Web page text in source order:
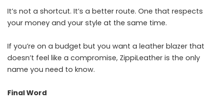
It’s not a shortcut. It’s a better route. One that respects
your money and your style at the same time.
If you’re on a budget but you want a leather blazer that
doesn’t feel like a compromise, ZippiLeather is the only
name you need to know.
Final Word